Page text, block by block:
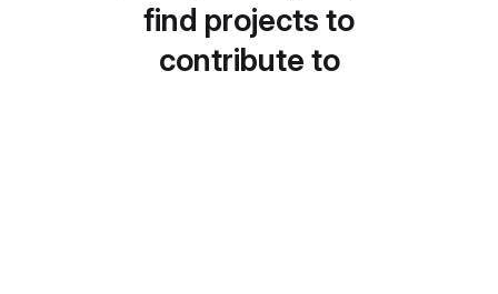
find projects to
contribute to